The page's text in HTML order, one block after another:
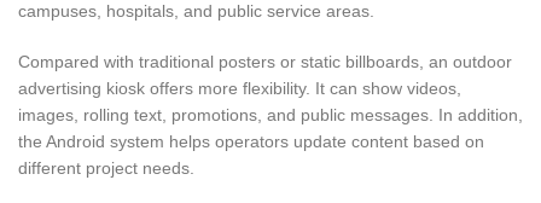
campuses, hospitals, and public service areas.
Compared with traditional posters or static billboards, an outdoor
advertising kiosk offers more flexibility. It can show videos,
images, rolling text, promotions, and public messages. In addition,
the Android system helps operators update content based on
different project needs.